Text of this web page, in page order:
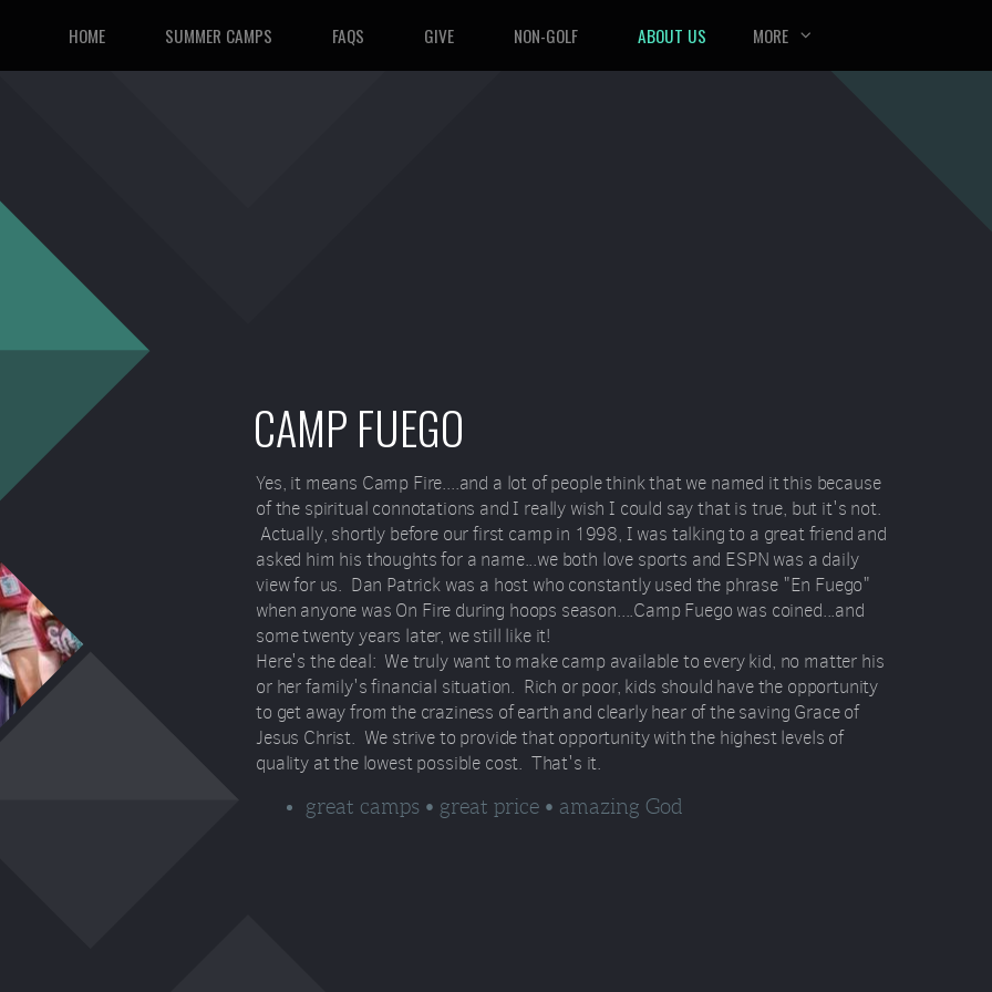
HOME SUMMER CAMPS FAQS GIVE NON-GOLF ABOUT US MORE
CAMP FUEGO
Yes, it means Camp Fire....and a lot of people think that we named it this because
of the spiritual connotations and I really wish I could say that is true, but it's not.
Actually, shortly before our first camp in 1998, I was talking to a great friend and
asked him his thoughts for a name...we both love sports and ESPN was a daily
view for us. Dan Patrick was a host who constantly used the phrase "En Fuego"
when anyone was On Fire during hoops season....Camp Fuego was coined...and
some twenty years later, we still like it!
Here's the deal: We truly want to make camp available to every kid, no matter his
or her family's financial situation. Rich or poor, kids should have the opportunity
to get away from the craziness of earth and clearly hear of the saving Grace of
Jesus Christ. We strive to provide that opportunity with the highest levels of
quality at the lowest possible cost. That's it.
great camps • great price • amazing God